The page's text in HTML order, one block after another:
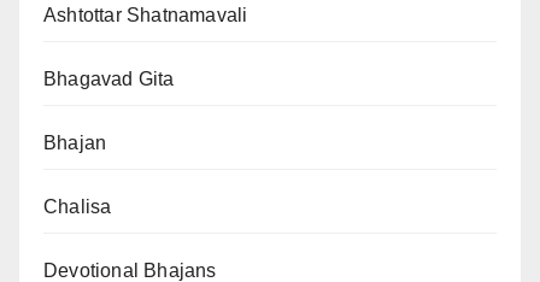
Ashtottar Shatnamavali
Bhagavad Gita
Bhajan
Chalisa
Devotional Bhajans